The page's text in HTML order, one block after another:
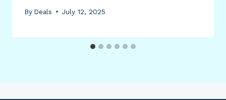
By Deals July 12, 2025